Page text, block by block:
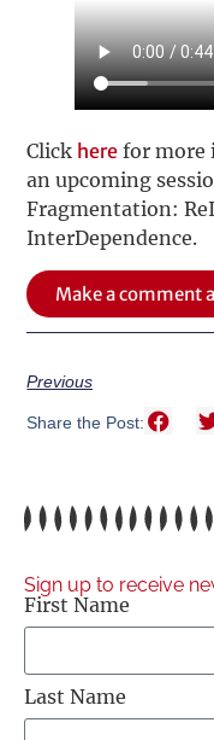
Click here for more
an upcoming
Fragmentation:
InterDependence.
Make a comment
Previous
Share the Post:
Sign up to receive
First Name
Last Name